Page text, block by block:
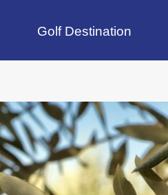
Golf Destination